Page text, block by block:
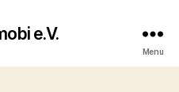
e.V.
Menu